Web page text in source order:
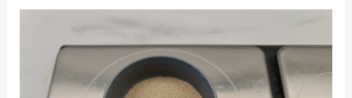
accurately
measure
yeast